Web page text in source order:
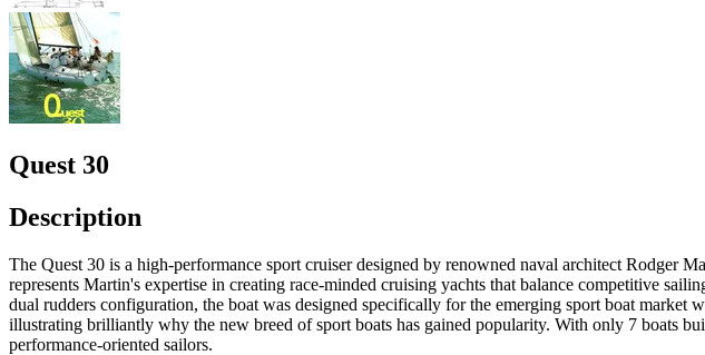
Quest 30
Description
The Quest 30 is a high-performance sport cruiser designed by renowned naval architect
represents Martin's expertise in creating race-minded cruising yachts that balance competitive
dual rudders configuration, the boat was designed specifically for the emerging sport boat market
illustrating brilliantly why the new breed of sport boats has gained popularity. With only 7 boats
performance-oriented sailors.